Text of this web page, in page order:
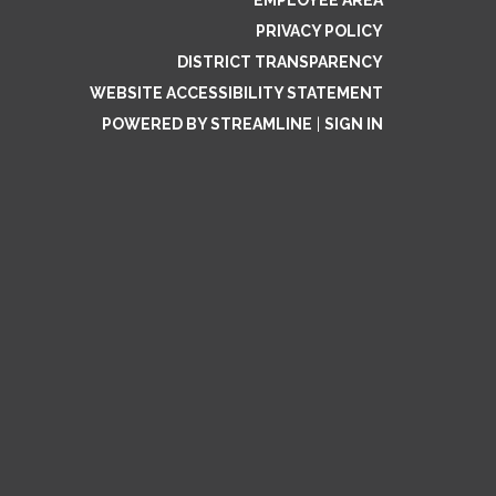
PRIVACY POLICY
DISTRICT TRANSPARENCY
WEBSITE ACCESSIBILITY STATEMENT
POWERED BY STREAMLINE
SIGN IN